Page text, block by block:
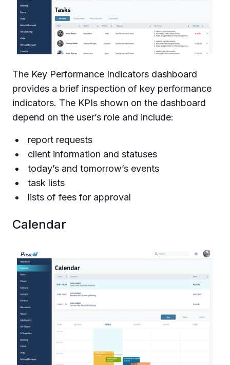
The Key Performance Indicators dashboard
provides a brief inspection of key performance
indicators. The KPIs shown on the dashboard
depend on the user’s role and include:
report requests
client information and statuses
today’s and tomorrow’s events
task lists
lists of fees for approval
Calendar